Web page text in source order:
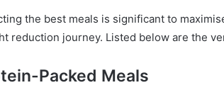
the best meals is significant to
reduction journey. Listed below are the
Packed Meals